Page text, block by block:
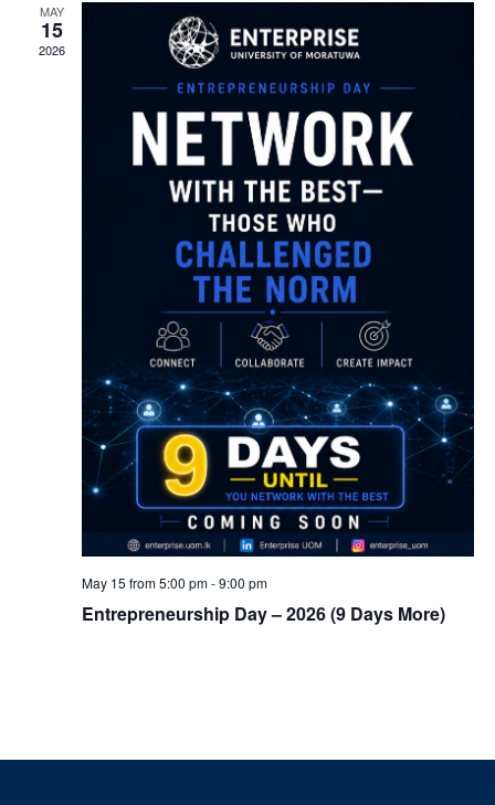
MAY
15
2026
May 15 from 5:00 pm-9:00 pm
Entrepreneurship Day – 2026 (9 Days More)